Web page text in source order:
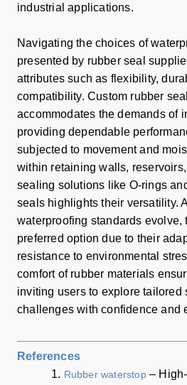
industrial applications.
Navigating the choices of
presented by rubber seal
attributes such as flexibility,
compatibility. Custom rubber
accommodates the demands of
providing dependable
subjected to movement and
within retaining walls,
sealing solutions like O-rings
seals highlights their versatility.
waterproofing standards evolve,
preferred option due to their
resistance to environmental
comfort of rubber materials
inviting users to explore tailored
challenges with confidence and
References
1. Rubber waterstop –